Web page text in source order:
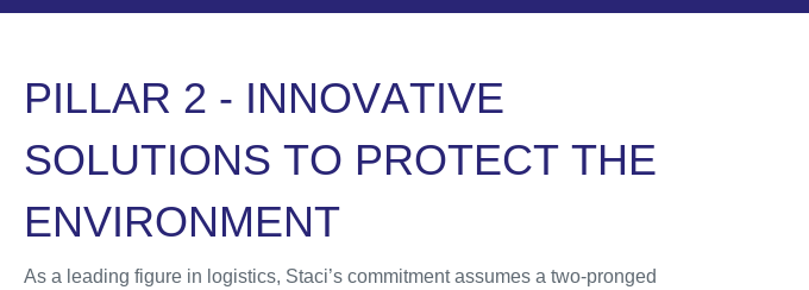
PILLAR 2 - INNOVATIVE
SOLUTIONS TO PROTECT THE
ENVIRONMENT
As a leading figure in logistics, Staci’s commitment assumes a two-pronged